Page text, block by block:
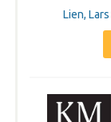
Lien, Lars